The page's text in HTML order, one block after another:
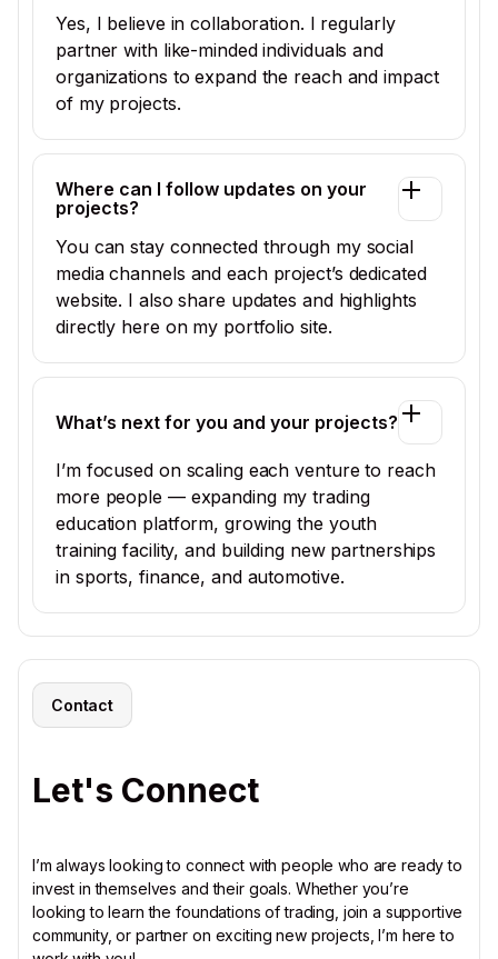
Yes, I believe in collaboration. I regularly
partner with like-minded individuals and
organizations to expand the reach and impact
of my projects.
Where can I follow updates on your
projects?
You can stay connected through my social
media channels and each project’s dedicated
website. I also share updates and highlights
directly here on my portfolio site.
What’s next for you and your projects?
I’m focused on scaling each venture to reach
more people — expanding my trading
education platform, growing the youth
training facility, and building new partnerships
in sports, finance, and automotive.
Contact
Let's Connect
I’m always looking to connect with people who are ready to
invest in themselves and their goals. Whether you’re
looking to learn the foundations of trading, join a supportive
community, or partner on exciting new projects, I’m here to